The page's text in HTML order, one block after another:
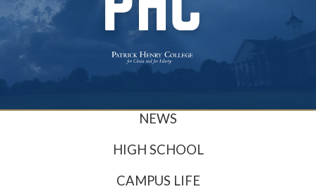
NEWS
HIGH SCHOOL
CAMPUS LIFE